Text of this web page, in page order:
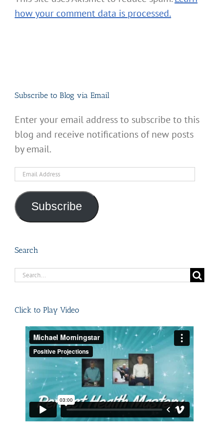
how your comment data is processed.
Subscribe to Blog via Email
Enter your email address to subscribe to this
blog and receive notifications of new posts
by email.
Email
Subscribe
Search
Search
Click to Play Video